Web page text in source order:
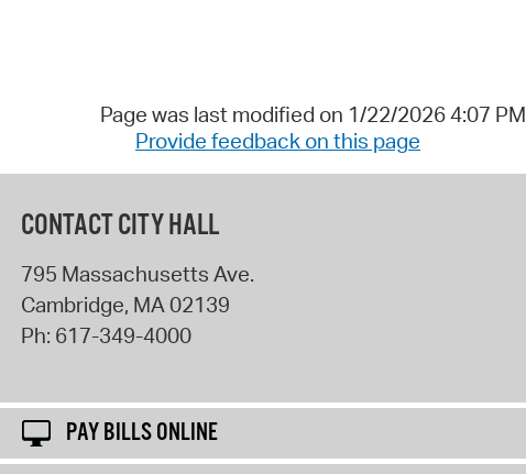
Page was last modified on 1/22/2026 4:07 PM
Provide feedback on this page
CONTACT CITY HALL
795 Massachusetts Ave.
Cambridge, MA02139
Ph: 617-349-4000
PAY BILLS ONLINE